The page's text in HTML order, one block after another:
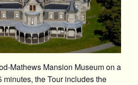
Mathews Mansion Museum on a
minutes, the Tour includes the